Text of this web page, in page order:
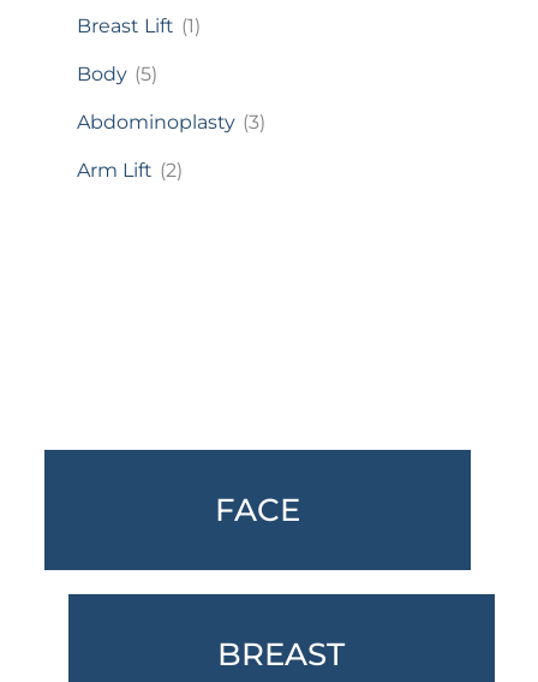
Breast Lift (1)
Body (5)
Abdominoplasty (3)
Arm Lift (2)
FACE
BREAST